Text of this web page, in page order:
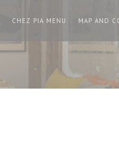
((OPENS IN A NEW WINDOW))
CHEZ PIA MENU ((OPENS IN A
MAP AND